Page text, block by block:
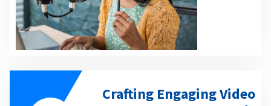
Crafting Engaging Video